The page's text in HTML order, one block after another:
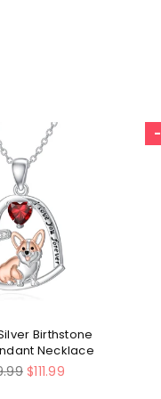
Birthstone
Necklace
$111.99